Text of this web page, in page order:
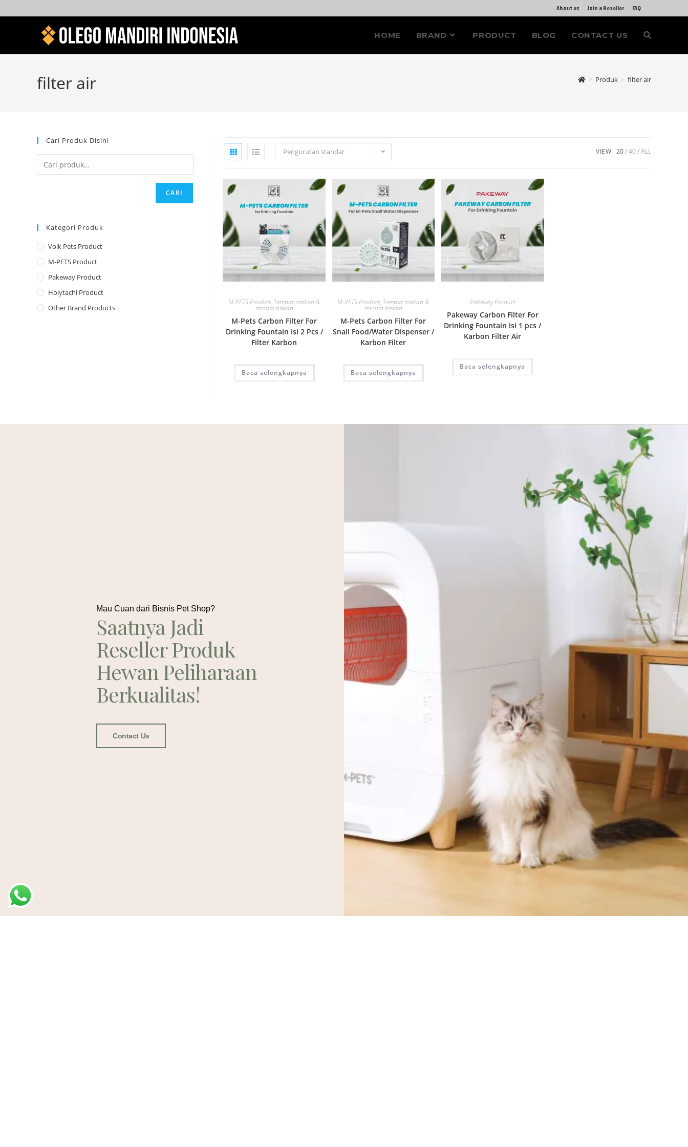
About us Join a Reseller FAQ
HOME BRAND PRODUCT BLOG CONTACT US
filter air > Produk > filter air
Pengurutan standar VIEW: 20 40 ALL
Quick View
M-PETS Product, Tempat makan &
minum hewan
M-Pets Carbon Filter For
Drinking Fountain Isi 2 Pcs /
Filter Karbon
Baca selengkapnya
Quick View
M-PETS Product, Tempat makan &
minum hewan
M-Pets Carbon Filter For
Snail Food/Water Dispenser /
Karbon Filter
Baca selengkapnya
Quick View
Pakeway Product
Pakeway Carbon Filter For
Drinking Fountain isi 1 pcs /
Karbon Filter Air
Baca selengkapnya
Cari Produk Disini
CARI
Kategori Produk
Volk Pets Product
M-PETS Product
Pakeway Product
Holytachi Product
Other Brand Products
Mau Cuan dari Bisnis Pet Shop?
Saatnya Jadi
Reseller Produk
Hewan Peliharaan
Berkualitas!
Contact Us